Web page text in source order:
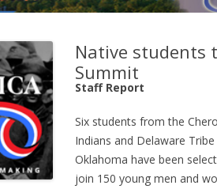
Native students
Summit
Staff Report
Six students from the
Indians and Delaware
Oklahoma have been
join 150 young men and